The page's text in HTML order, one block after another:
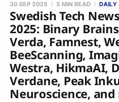
Swedish Tech
2025: Binary
Verda, Famnest,
BeeScanning,
Westra, HikmaAI,
Verdane, Peak
Neuroscience,
30 SEP 2025 5 MIN READ DAILY